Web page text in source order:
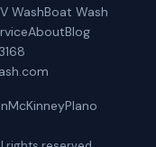
WashBoat Wash
AboutBlog
McKinneyPlano